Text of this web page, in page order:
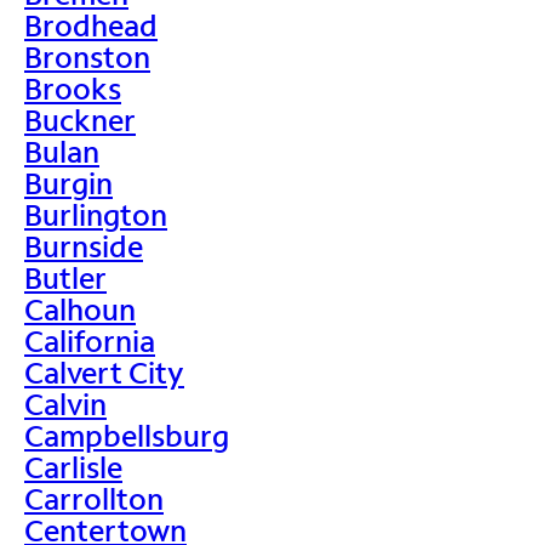
Brodhead
Bronston
Brooks
Buckner
Bulan
Burgin
Burlington
Burnside
Butler
Calhoun
California
Calvert City
Calvin
Campbellsburg
Carlisle
Carrollton
Centertown